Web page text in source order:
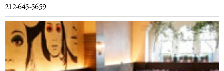
212-645-5659